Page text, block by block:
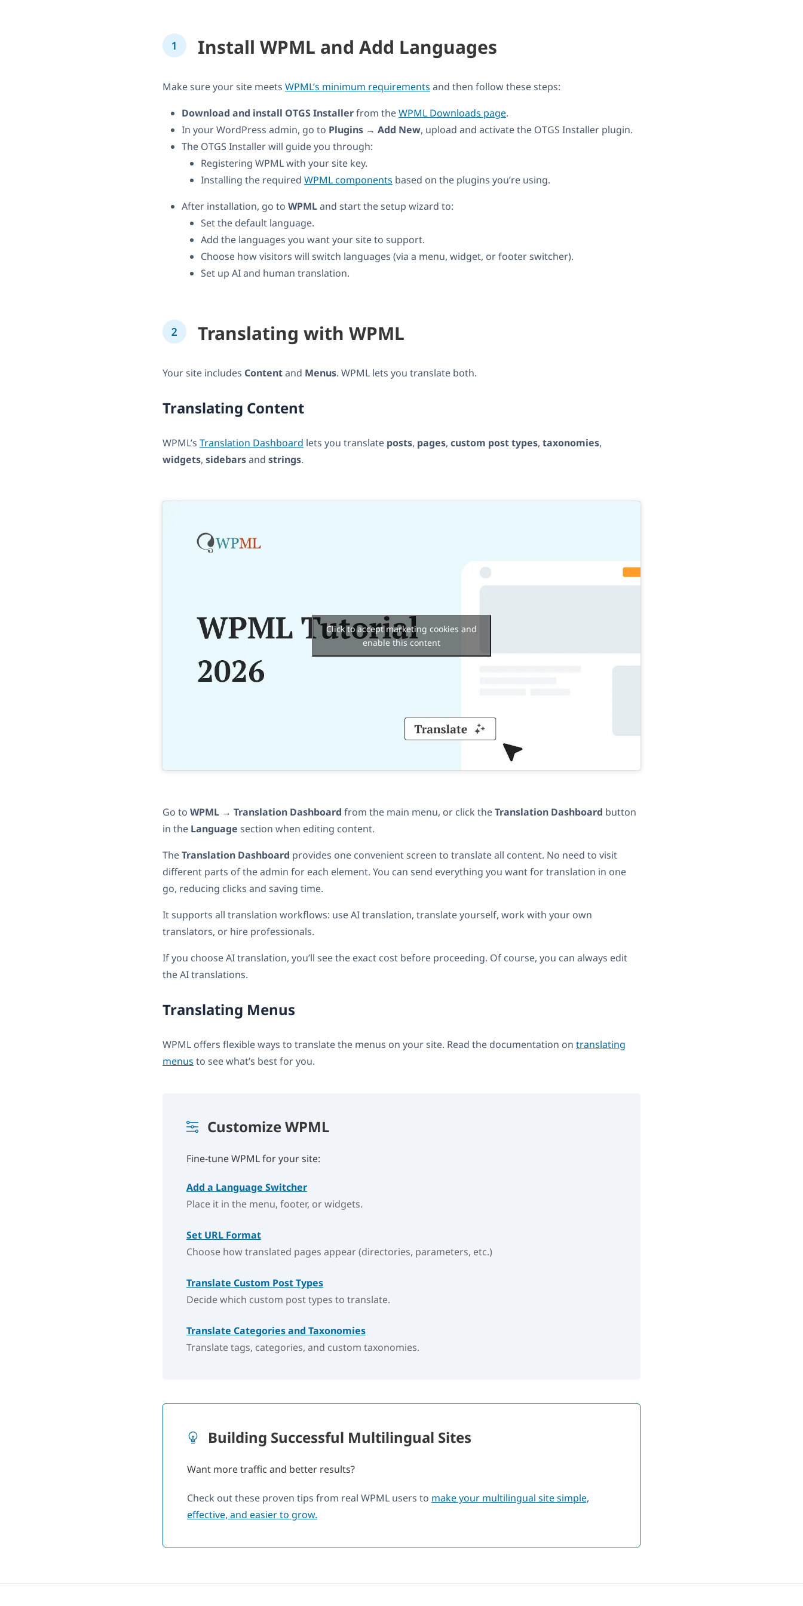
Install WPML and Add Languages
Make sure your site meets WPML’s minimum requirements and then follow these steps:
Download and install OTGS Installerfrom theWPML Downloads page.
In your WordPress admin, go to Plugins → Add New, upload and activate the OTGS Installer plugin.
The OTGS Installer will guide you through:
Registering WPML with your site key.
Installing the required WPML components based on the plugins you’re using.
After installation, go to WPMLand start the setup wizard to:
Set the default language.
Add the languages you want your site to support.
Choose how visitors will switch languages (via a menu, widget, or footer switcher).
Set up AI and human translation.
Translating with WPML
Your site includes Contentand Menus. WPML lets you translate both.
Translating Content
WPML’s Translation Dashboard lets you translate posts, pages, custom post types, taxonomies,
widgets, sidebarsand strings.
Click to accept marketing cookies and
enable this content
Go to WPML → Translation Dashboard from the main menu, or click theTranslation Dashboard button
in the Language section when editing content.
TheTranslation Dashboard provides one convenient screen to translate all content. No need to visit
different parts of the admin for each element. You can send everything you want for translation in one
go, reducing clicks and saving time.
It supports all translation workflows: use AI translation, translate yourself, work with your own
translators, or hire professionals.
If you choose AI translation, you’ll see the exact cost before proceeding. Of course, you can always edit
the AI translations.
Translating Menus
WPML offers flexible ways to translate the menus on your site. Read the documentation on translating
menus to see what’s best for you.
Customize WPML
Fine-tune WPML for your site:
Add a Language Switcher
Place it in the menu, footer, or widgets.
Set URL Format
Choose how translated pages appear (directories, parameters, etc.)
Translate Custom Post Types
Decide which custom post types to translate.
Translate Categories and Taxonomies
Translate tags, categories, and custom taxonomies.
Building Successful Multilingual Sites
Want more traffic and better results?
Check out these proven tips from real WPML users to make your multilingual site simple,
effective, and easier to grow.